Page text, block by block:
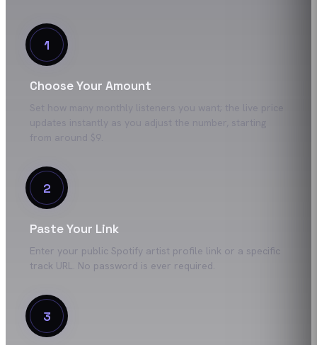
1
Choose Your Amount
from around $9.
2
Paste Your Link
Enter your public Spotify artist profile link or a specific
track URL. No password is ever required.
3